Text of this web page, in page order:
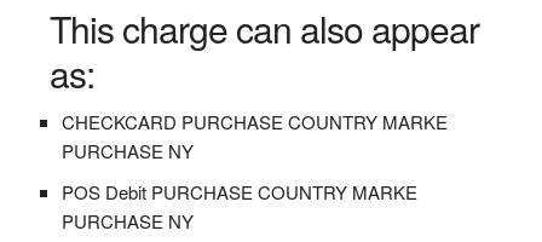
This charge can also appear
as:
CHECKCARD PURCHASE COUNTRY MARKE
PURCHASE NY
POS Debit PURCHASE COUNTRY MARKE
PURCHASE NY